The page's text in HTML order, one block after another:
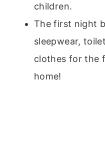
children.
The first night
sleepwear,
clothes for the
home!